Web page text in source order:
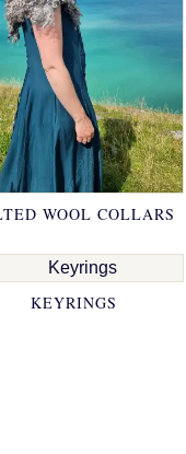
WOOL COLLARS
KEYRINGS